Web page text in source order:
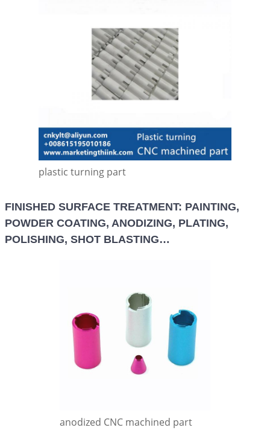
plastic turning part
FINISHED SURFACE TREATMENT: PAINTING,
POWDER COATING, ANODIZING, PLATING,
POLISHING, SHOT BLASTING…
anodized CNC machined part